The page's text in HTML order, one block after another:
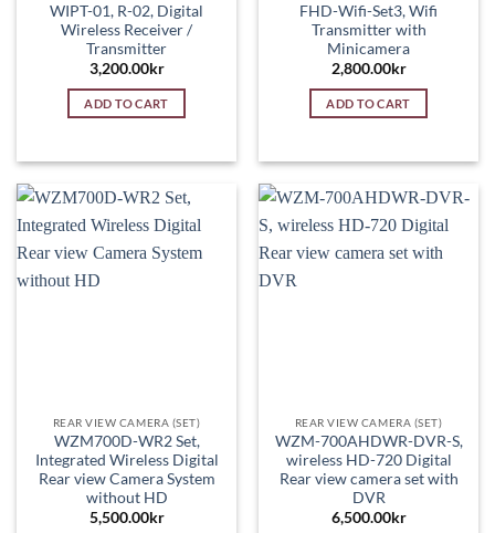
WIPT-01, R-02, Digital
Wireless Receiver /
Transmitter
3,200.00kr
ADD TO CART
FHD-Wifi-Set3, Wifi
Transmitter with
Minicamera
2,800.00kr
ADD TO CART
REAR VIEW CAMERA (SET)
WZM700D-WR2 Set,
Integrated Wireless Digital
Rear view Camera System
without HD
5,500.00kr
REAR VIEW CAMERA (SET)
WZM-700AHDWR-DVR-S,
wireless HD-720 Digital
Rear view camera set with
DVR
6,500.00kr